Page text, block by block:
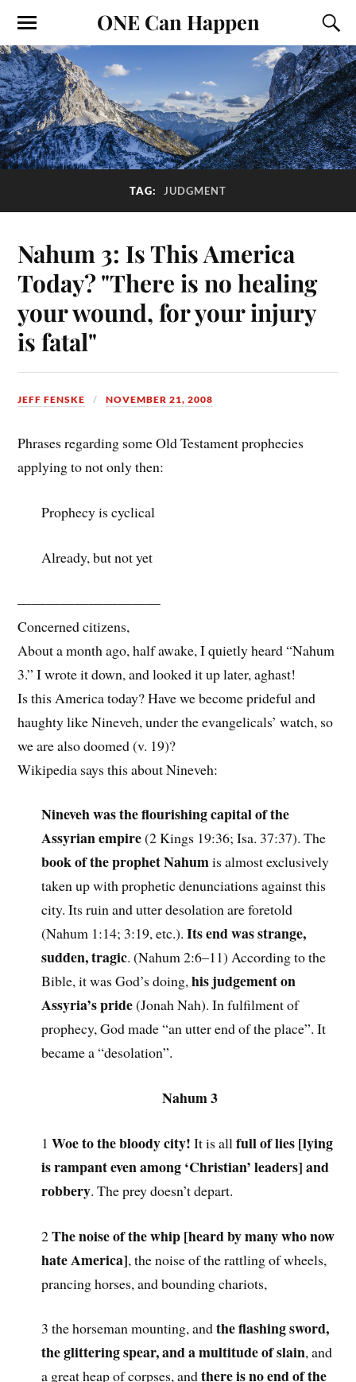
ONE Can Happen
TAG: JUDGMENT
Nahum 3: Is This America
Today? "There is no healing
your wound, for your injury
is fatal"
JEFF FENSKE NOVEMBER 21, 2008
Phrases regarding some Old Testament prophecies
applying to not only then:
Prophecy is cyclical
Already, but not yet
——————————
Concerned citizens,
About a month ago, half awake, I quietly heard “Nahum
3.” I wrote it down, and looked it up later, aghast!
Is this America today? Have we become prideful and
haughty like Nineveh, under the evangelicals’ watch, so
we are also doomed (v. 19)?
Wikipedia says this about Nineveh:
Nineveh was the flourishing capital of the
Assyrian empire(2 Kings 19:36; Isa. 37:37). The
book of the prophet Nahumis almost exclusively
taken up with prophetic denunciations against this
city. Its ruin and utter desolation are foretold
(Nahum 1:14; 3:19, etc.).Its end was strange,
sudden, tragic. (Nahum 2:6–11) According to the
Bible, it was God’s doing,his judgement on
Assyria’s pride(Jonah Nah). In fulfilment of
prophecy, God made “an utter end of the place”. It
became a “desolation”.
Nahum 3
1 Woe to the bloody city! It is allfull of lies [lying
is rampant even among ‘Christian’ leaders] and
robbery. The prey doesn’t depart.
2The noise of the whip [heard by many who now
hate America], the noise of the rattling of wheels,
prancing horses, and bounding chariots,
3 the horseman mounting, andthe flashing sword,
the glittering spear, and a multitude of slain, and
a great heap of corpses, andthere is no end of the